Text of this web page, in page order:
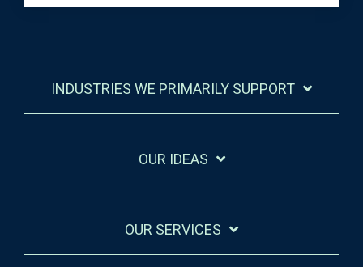
INDUSTRIES WE PRIMARILY SUPPORT
OUR IDEAS
OUR SERVICES